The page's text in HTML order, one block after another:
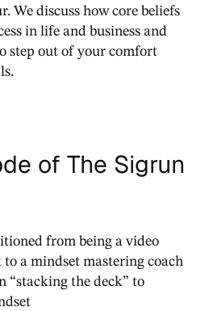
We discuss how core beliefs
in life and business and
step out of your comfort
of The Sigrun
from being a video
a mindset mastering coach
“stacking the deck” to